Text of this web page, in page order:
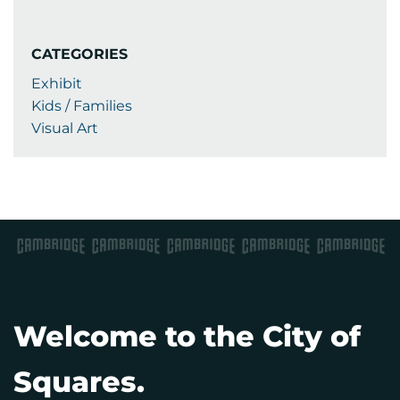
CATEGORIES
Exhibit
Kids / Families
Visual Art
Welcome to the City of
Squares.